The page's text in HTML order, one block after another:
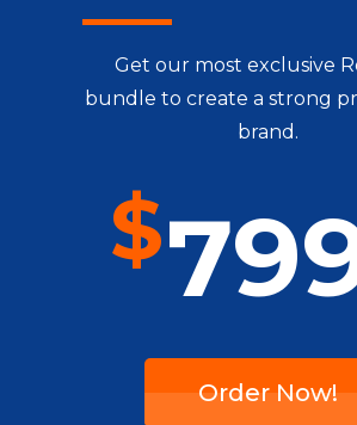
Get our most exclusive
bundle to create a strong
brand.
$
Order Now!